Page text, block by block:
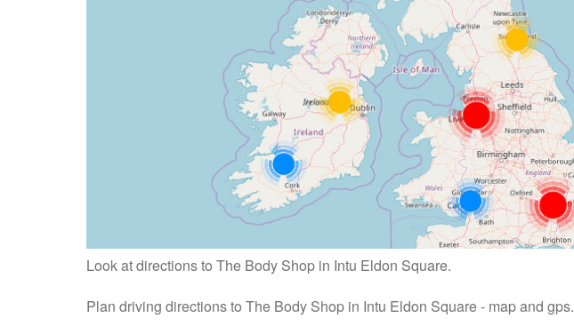
Look at directions to The Body Shop in Intu Eldon Square.
Plan driving directions to The Body Shop in Intu Eldon Square - map and gps.